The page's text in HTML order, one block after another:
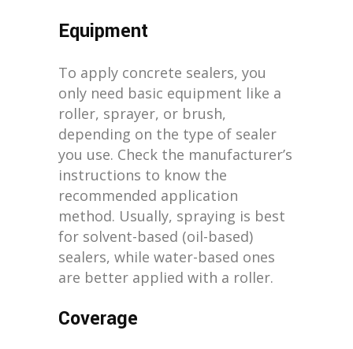
Equipment
To apply concrete sealers, you
only need basic equipment like a
roller, sprayer, or brush,
depending on the type of sealer
you use. Check the manufacturer’s
instructions to know the
recommended application
method. Usually, spraying is best
for solvent-based (oil-based)
sealers, while water-based ones
are better applied with a roller.
Coverage